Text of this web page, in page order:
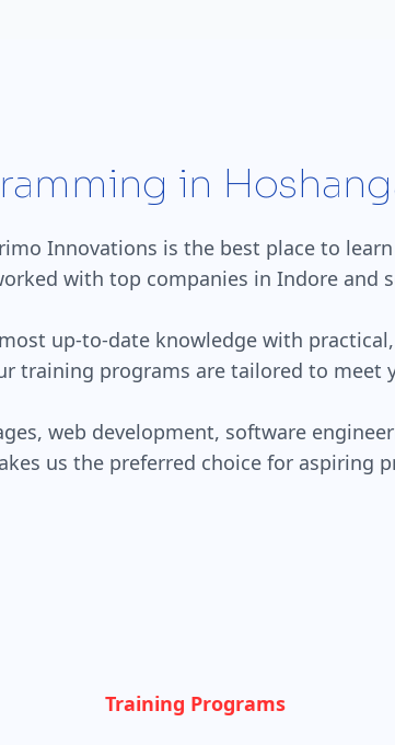
in
Innovations is the best place to
with top companies in Indore and
up-to-date knowledge with
training programs are tailored to meet
web development, software
us the preferred choice for aspiring
Training Programs